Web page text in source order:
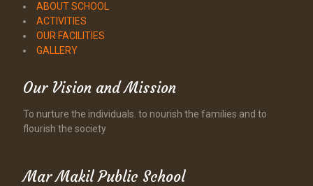
ABOUT SCHOOL
ACTIVITIES
OUR FACILITIES
GALLERY
Our Vision and Mission
To nurture the individuals. to nourish the families and to
flourish the society
Mar Makil Public School